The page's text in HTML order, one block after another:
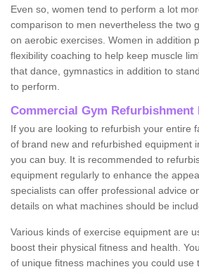
Even so, women tend to perform a lot
comparison to men nevertheless the two
on aerobic exercises. Women in addition
flexibility coaching to help keep muscle
that dance, gymnastics in addition to
to perform.
Commercial Gym Refurbishment
If you are looking to refurbish your entire
of brand new and refurbished equipment
you can buy. It is recommended to
equipment regularly to enhance the
specialists can offer professional advice
details on what machines should be
Various kinds of exercise equipment are
boost their physical fitness and health.
of unique fitness machines you could use